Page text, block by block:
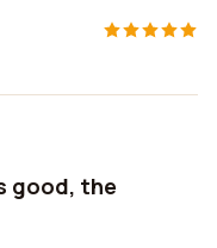
good, the